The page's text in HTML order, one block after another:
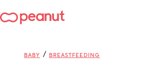
BABY / BREASTFEEDING